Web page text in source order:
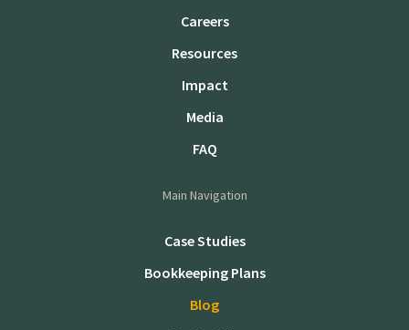
Careers
Resources
Impact
Media
FAQ
Main Navigation
Case Studies
Bookkeeping Plans
Blog